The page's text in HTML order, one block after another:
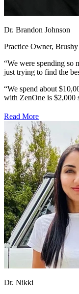
Dr. Brandon Johnson
Practice Owner,
“We were spending so
just trying to find the
“We spend about
with ZenOne is $2,000
Read More
Dr. Nikki